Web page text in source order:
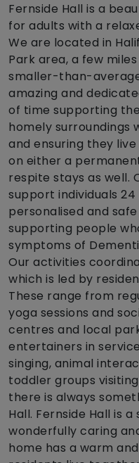
Fernside Hall is a
for adults with a
We are located in
Park area, a few
smaller-than-
amazing and
of time supporting
homely
and ensuring they
on either a
respite stays as well.
support individuals 24
personalised and
supporting people
symptoms of
Our activities
which is led by
These range from
yoga sessions and
centres and local
entertainers in
singing, animal
toddler groups
there is always
Hall. Fernside Hall is
wonderfully caring
home has a warm